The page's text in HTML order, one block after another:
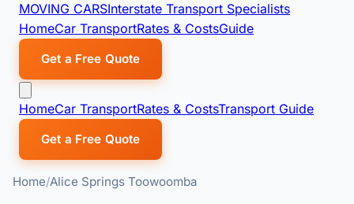
MOVING CARSInterstate Transport Specialists
HomeCar TransportRates & CostsGuide
Get a Free Quote
HomeCar TransportRates & CostsTransport Guide
Get a Free Quote
Home Alice Springs Toowoomba